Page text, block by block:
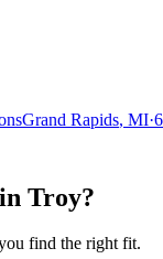
Grand Rapids, MI·
Troy?
find the right fit.